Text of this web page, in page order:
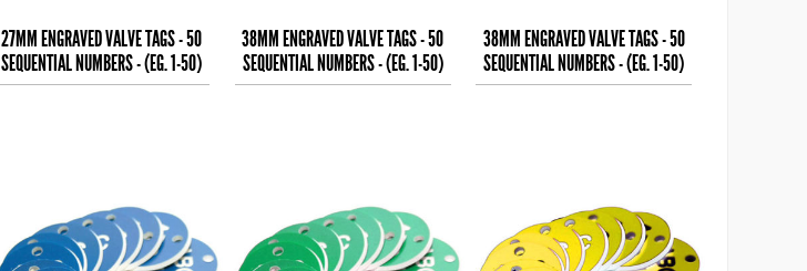
27MM ENGRAVED VALVE TAGS - 50
SEQUENTIAL NUMBERS - (EG. 1-50)
BLACK TEXT ON
38MM ENGRAVED VALVE TAGS - 50
SEQUENTIAL NUMBERS - (EG. 1-50)
BLACK TEXT ON
38MM ENGRAVED VALVE TAGS - 50
SEQUENTIAL NUMBERS - (EG. 1-50)
WHITE TEXT ON